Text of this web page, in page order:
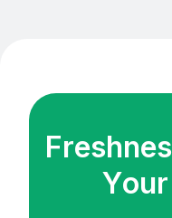
Freshnes
Your